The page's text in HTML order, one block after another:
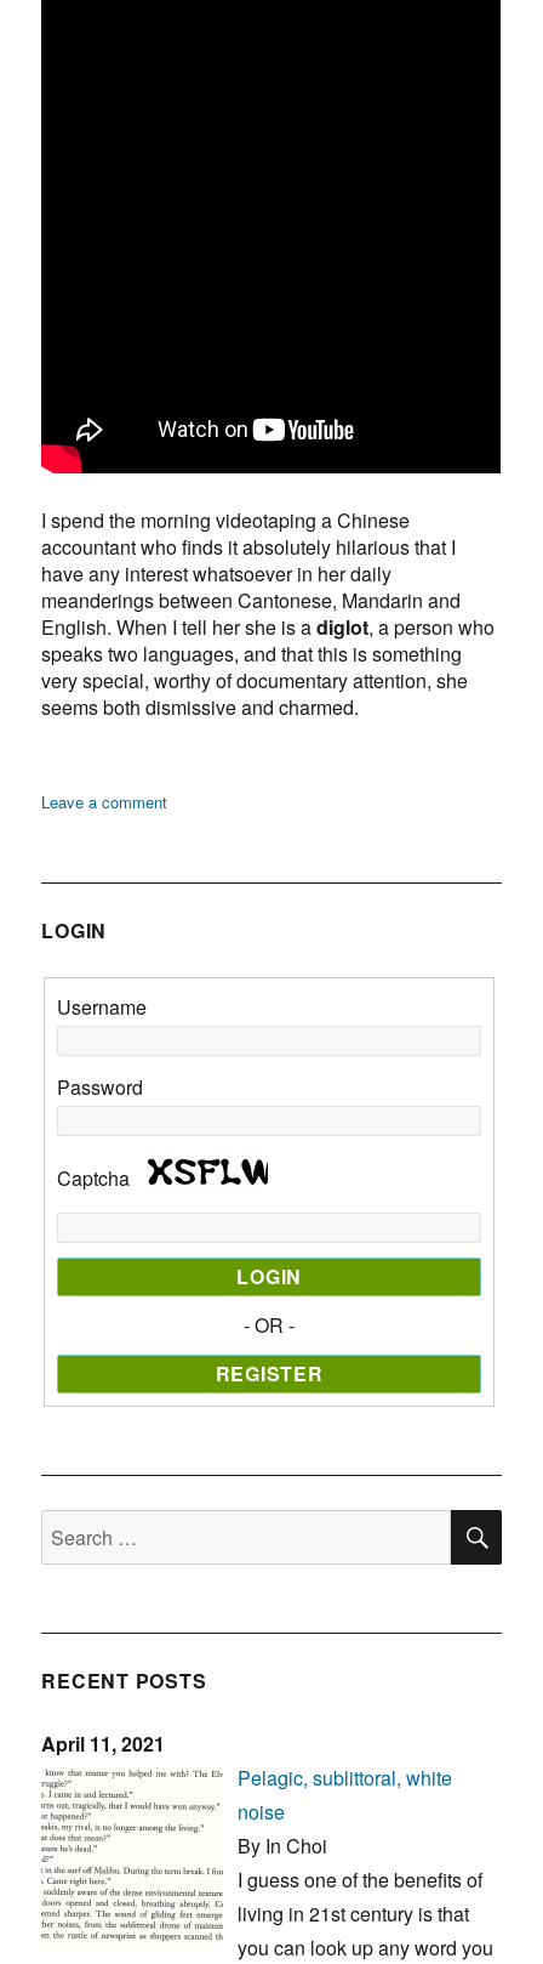
I spend the morning videotaping a Chinese
accountant who finds it absolutely hilarious that I
have any interest whatsoever in her daily
meanderings between Cantonese, Mandarin and
English. When I tell her she is adiglot, a person who
speaks two languages, and that this is something
very special, worthy of documentary attention, she
seems both dismissive and charmed.
Leave a commenton
Brooklyn
LOGIN
Username
Password
Captcha
- OR -
Search
for:
RECENT POSTS
April 11, 2021
Pelagic, sublittoral, white
noise
By In Choi
I guess one of the benefits of
living in 21st century is that
you can look up any word you